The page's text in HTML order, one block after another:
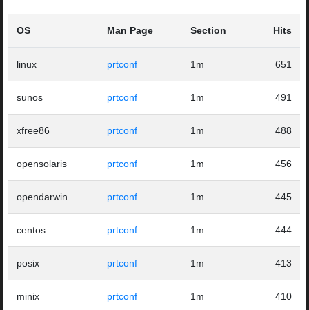
OS Man Page Section Hits
linux prtconf 1m 651
sunos prtconf 1m 491
xfree86 prtconf 1m 488
opensolaris prtconf 1m 456
opendarwin prtconf 1m 445
centos prtconf 1m 444
posix prtconf 1m 413
minix prtconf 1m 410